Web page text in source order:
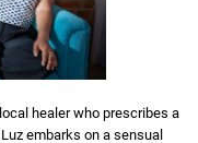
healer who prescribes a
embarks on a sensual